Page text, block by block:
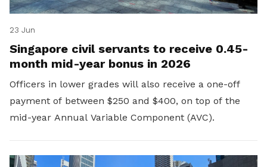
23 Jun
Singapore civil servants to receive 0.45-
month mid-year bonus in 2026
Officers in lower grades will also receive a one-off
payment of between $250 and $400, on top of the
mid-year Annual Variable Component (AVC).